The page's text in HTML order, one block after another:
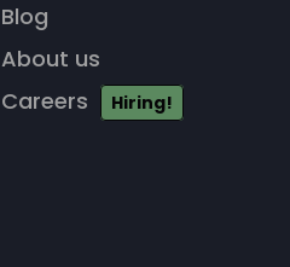
Blog
About us
Careers
Hiring!